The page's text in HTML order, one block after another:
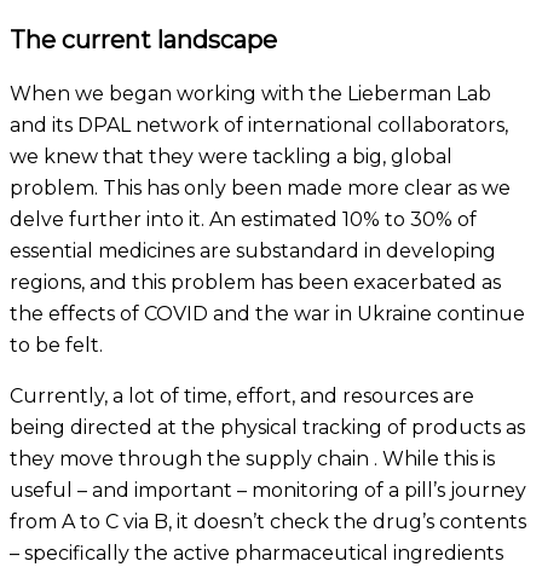
The current landscape
When we began working with the Lieberman Lab
and its DPAL network of international collaborators,
we knew that they were tackling a big, global
problem. This has only been made more clear as we
delve further into it. An estimated 10% to 30% of
essential medicines are substandard in developing
regions, and this problem has been exacerbated as
the effects of COVID and the war in Ukraine continue
to be felt.
Currently, a lot of time, effort, and resources are
being directed at the physical tracking of products as
they move through the supply chain . While this is
useful – and important – monitoring of a pill’s journey
from A to C via B, it doesn’t check the drug’s contents
– specifically the active pharmaceutical ingredients